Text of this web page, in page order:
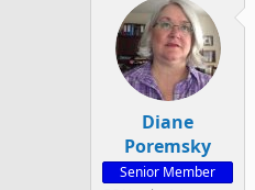
Diane
Poremsky
Senior Member